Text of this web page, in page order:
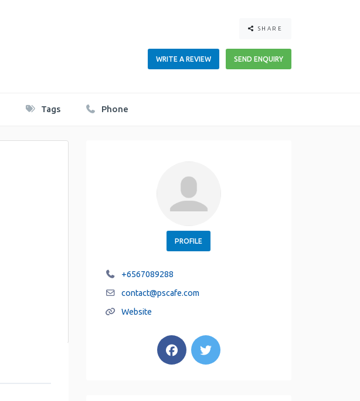
SHARE
WRITE A REVIEW SEND ENQUIRY
Tags Phone
PROFILE
+6567089288
contact@pscafe.com
Website